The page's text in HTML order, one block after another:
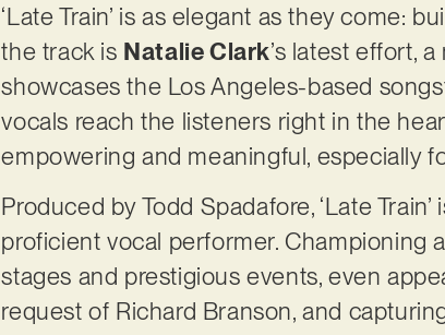
‘Late Train’ is as elegant as they come:
the track is Natalie Clark’s latest effort,
showcases the Los Angeles-based
vocals reach the listeners right in the
empowering and meaningful, especially
Produced by Todd Spadafore, ‘Late
proficient vocal performer. Championing
stages and prestigious events, even
request of Richard Branson, and